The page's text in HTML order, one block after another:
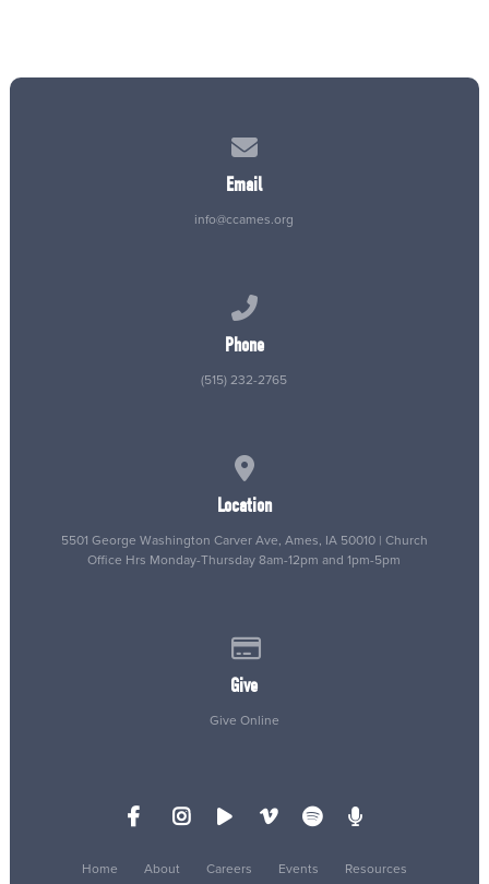
Email
info@ccames.org
Phone
(515) 232-2765
Location
5501 George Washington Carver Ave, Ames, IA 50010 | Church
Office Hrs Monday-Thursday 8am-12pm and 1pm-5pm
Give
Give Online
Home About Careers Events Resources